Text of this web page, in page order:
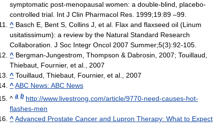
symptomatic post-menopausal women: a double-blind, placebo-
controlled trial. Int J Clin Pharmacol Res. 1999;19:89 –99.
^ Basch E, Bent S, Collins J, et al. Flax and flaxseed oil (Linum
usitatissimum): a review by the Natural Standard Research
Collaboration. J Soc Integr Oncol 2007 Summer;5(3):92-105.
^ Bergman-Jungestrom, Thompson & Dabrosin, 2007; Touillaud,
Thiebaut, Fournier, et al., 2007
^ Touillaud, Thiebaut, Fournier, et al., 2007
^ABC News: ABC News
^ a b http://www.livestrong.com/article/9770-need-causes-hot-
flashes-men
^Advanced Prostate Cancer and Lupron Therapy: What to Expect